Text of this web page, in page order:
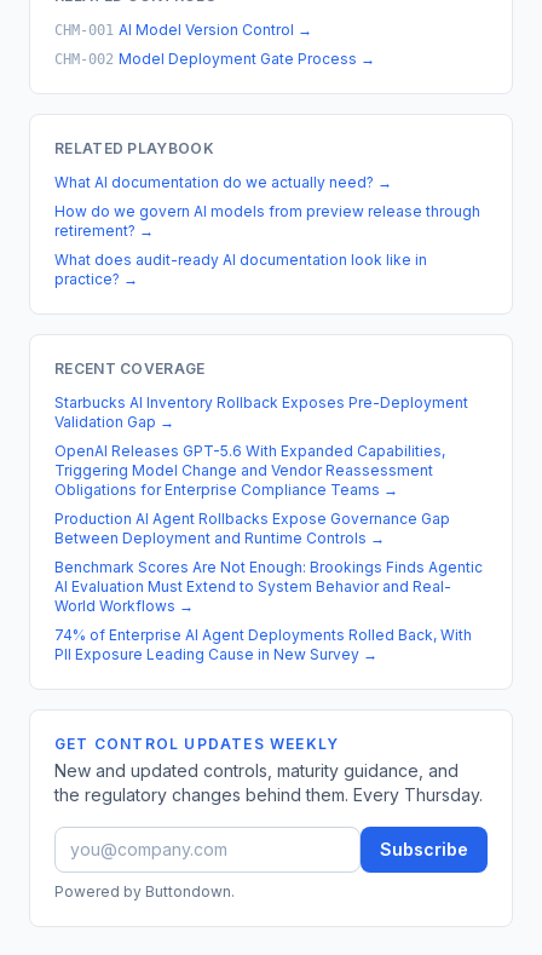
CHM-001 AI Model Version Control →
CHM-002 Model Deployment Gate Process →
RELATED PLAYBOOK
What AI documentation do we actually need? →
How do we govern AI models from preview release through
retirement? →
What does audit-ready AI documentation look like in
practice? →
RECENT COVERAGE
Starbucks AI Inventory Rollback Exposes Pre-Deployment
Validation Gap →
OpenAI Releases GPT-5.6 With Expanded Capabilities,
Triggering Model Change and Vendor Reassessment
Obligations for Enterprise Compliance Teams →
Production AI Agent Rollbacks Expose Governance Gap
Between Deployment and Runtime Controls →
Benchmark Scores Are Not Enough: Brookings Finds Agentic
AI Evaluation Must Extend to System Behavior and Real-
World Workflows →
74% of Enterprise AI Agent Deployments Rolled Back, With
PII Exposure Leading Cause in New Survey →
GET CONTROL UPDATES WEEKLY
New and updated controls, maturity guidance, and
the regulatory changes behind them. Every Thursday.
Subscribe
Powered by Buttondown.